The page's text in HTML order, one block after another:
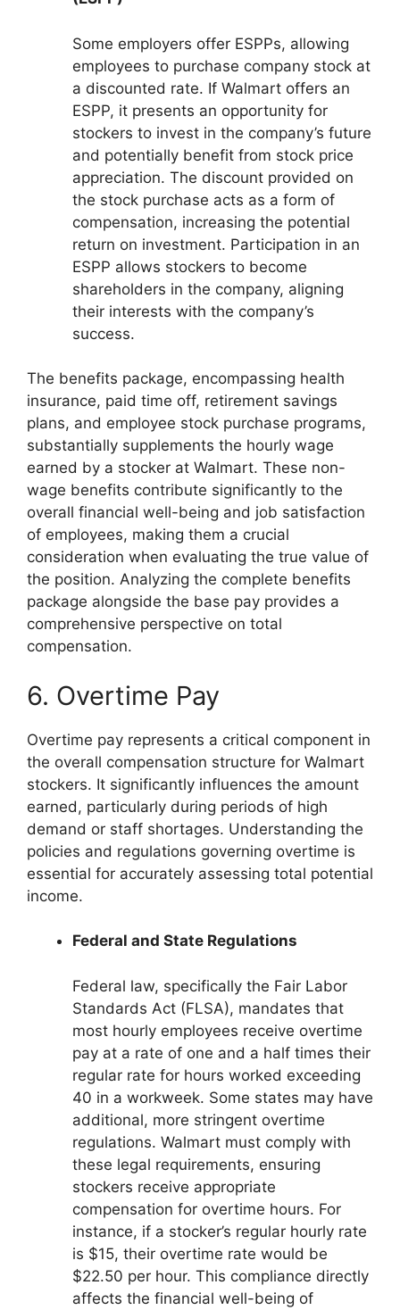
Some employers offer ESPPs, allowing
employees to purchase company stock at
a discounted rate. If Walmart offers an
ESPP, it presents an opportunity for
stockers to invest in the company’s future
and potentially benefit from stock price
appreciation. The discount provided on
the stock purchase acts as a form of
compensation, increasing the potential
return on investment. Participation in an
ESPP allows stockers to become
shareholders in the company, aligning
their interests with the company’s
success.
The benefits package, encompassing health
insurance, paid time off, retirement savings
plans, and employee stock purchase programs,
substantially supplements the hourly wage
earned by a stocker at Walmart. These non-
wage benefits contribute significantly to the
overall financial well-being and job satisfaction
of employees, making them a crucial
consideration when evaluating the true value of
the position. Analyzing the complete benefits
package alongside the base pay provides a
comprehensive perspective on total
compensation.
6. Overtime Pay
Overtime pay represents a critical component in
the overall compensation structure for Walmart
stockers. It significantly influences the amount
earned, particularly during periods of high
demand or staff shortages. Understanding the
policies and regulations governing overtime is
essential for accurately assessing total potential
income.
Federal and State Regulations
Federal law, specifically the Fair Labor
Standards Act (FLSA), mandates that
most hourly employees receive overtime
pay at a rate of one and a half times their
regular rate for hours worked exceeding
40 in a workweek. Some states may have
additional, more stringent overtime
regulations. Walmart must comply with
these legal requirements, ensuring
stockers receive appropriate
compensation for overtime hours. For
instance, if a stocker’s regular hourly rate
is $15, their overtime rate would be
$22.50 per hour. This compliance directly
affects the financial well-being of